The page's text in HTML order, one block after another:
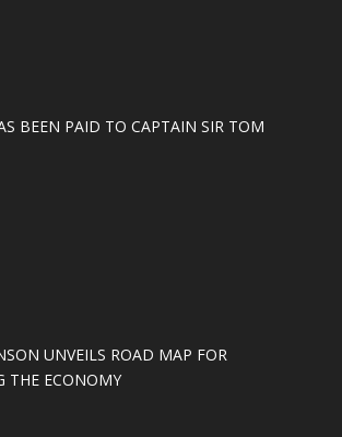
BEEN PAID TO CAPTAIN SIR TOM
UNVEILS ROAD MAP FOR
THE ECONOMY